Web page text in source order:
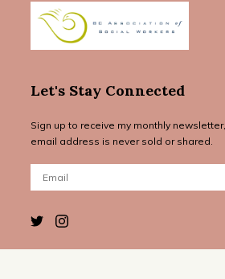
Let's Stay Connected
Sign up to receive my monthly newsletter,
email address is never sold or shared.